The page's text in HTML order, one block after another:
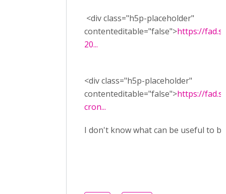
<div class="h5p-placeholder"
contenteditable="false">https://
20...
<div class="h5p-placeholder"
contenteditable="false">https://
cron...
I don't know what can be useful to